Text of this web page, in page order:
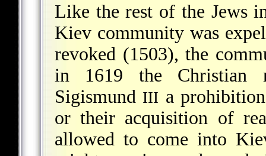
Like the rest of the Jews
Kiev community was
revoked (1503), the
in 1619 the Christian
Sigismund III a
or their acquisition of
allowed to come into